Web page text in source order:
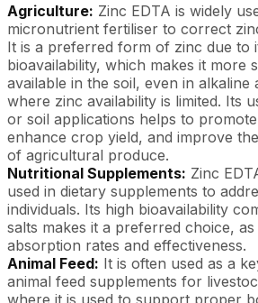
Agriculture: Zinc EDTA is widely
micronutrient fertiliser to correct
It is a preferred form of zinc due to
bioavailability, which makes it more
available in the soil, even in alkaline
where zinc availability is limited. Its
or soil applications helps to
enhance crop yield, and improve
of agricultural produce.
Nutritional Supplements: Zinc
used in dietary supplements to
individuals. Its high bioavailability
salts makes it a preferred choice,
absorption rates and effectiveness.
Animal Feed: It is often used as a
animal feed supplements for
where it is used to support proper